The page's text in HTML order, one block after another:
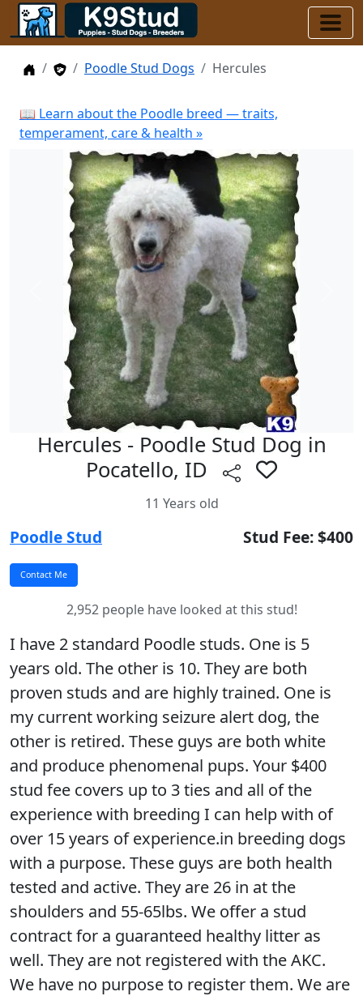
HomeStud Dogs
Poodle Stud Dogs Hercules
📖 Learn about the Poodle breed — traits,
temperament, care & health »
Previous
Hercules - Poodle Stud Dog in
Pocatello, ID
11 Years old
Poodle Stud Stud Fee: $400
2,952 people have looked at this stud!
I have 2 standard Poodle studs. One is 5
years old. The other is 10. They are both
proven studs and are highly trained. One is
my current working seizure alert dog, the
other is retired. These guys are both white
and produce phenomenal pups. Your $400
stud fee covers up to 3 ties and all of the
experience with breeding I can help with of
over 15 years of experience.in breeding dogs
with a purpose. These guys are both health
tested and active. They are 26 in at the
shoulders and 55-65lbs. We offer a stud
contract for a guaranteed healthy litter as
well. They are not registered with the AKC.
We have no purpose to register them. We are